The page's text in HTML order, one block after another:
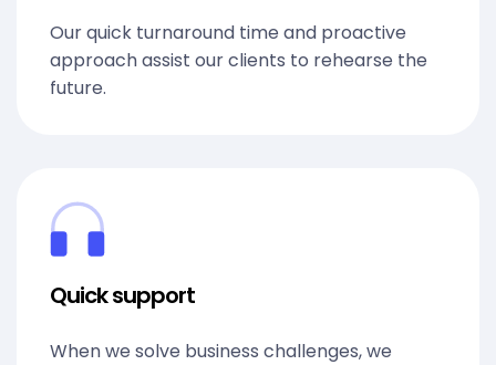
Our quick turnaround time and proactive
approach assist our clients to rehearse the
future.
Quick support
When we solve business challenges, we